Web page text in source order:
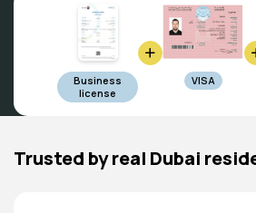
Business
license
VISA
Trusted by real Dubai